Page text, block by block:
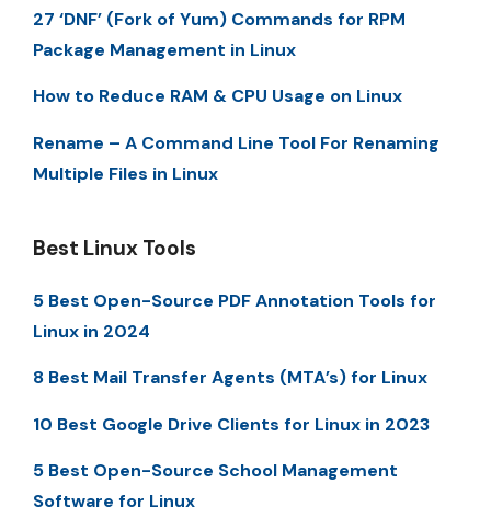
27 ‘DNF’ (Fork of Yum) Commands for RPM
Package Management in Linux
How to Reduce RAM & CPU Usage on Linux
Rename – A Command Line Tool For Renaming
Multiple Files in Linux
Best Linux Tools
5 Best Open-Source PDF Annotation Tools for
Linux in 2024
8 Best Mail Transfer Agents (MTA’s) for Linux
10 Best Google Drive Clients for Linux in 2023
5 Best Open-Source School Management
Software for Linux